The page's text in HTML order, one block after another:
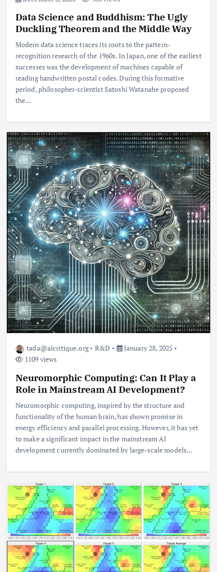
Data Science and Buddhism: The Ugly
Duckling Theorem and the Middle Way
Modern data science traces its roots to the pattern-
recognition research of the 1960s. In Japan, one of the earliest
successes was the development of machines capable of
reading handwritten postal codes. During this formative
period, philosopher-scientist Satoshi Watanabe proposed
the…
tada@aicritique.org R&D
January 28, 2025
1109 views
Neuromorphic Computing: Can It Play a
Role in Mainstream AI Development?
Neuromorphic computing, inspired by the structure and
functionality of the human brain, has shown promise in
energy efficiency and parallel processing. However, it has yet
to make a significant impact in the mainstream AI
development currently dominated by large-scale models…